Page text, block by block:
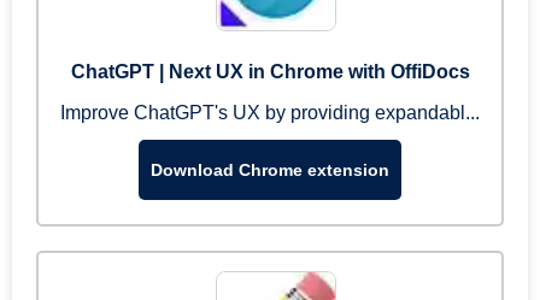
ChatGPT | Next UX in Chrome with OffiDocs
Improve ChatGPT's UX by providing expandabl...
Download Chrome extension